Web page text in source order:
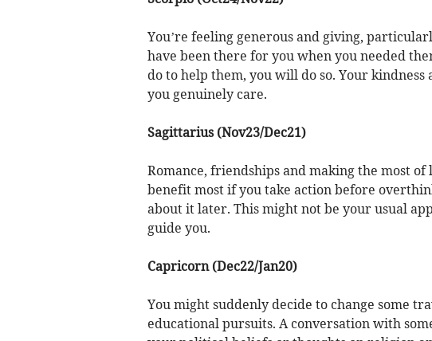
You’re feeling generous and giving,
have been there for you when you needed
do to help them, you will do so. Your
you genuinely care.
Sagittarius (Nov23/Dec21)
Romance, friendships and making the most
benefit most if you take action before
about it later. This might not be your usual
guide you.
Capricorn (Dec22/Jan20)
You might suddenly decide to change some
educational pursuits. A conversation with